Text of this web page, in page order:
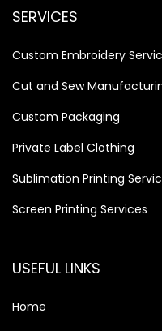
SERVICES
Custom Embroidery
Cut and Sew
Custom Packaging
Private Label Clothing
Sublimation Printing
Screen Printing Services
USEFUL LINKS
Home